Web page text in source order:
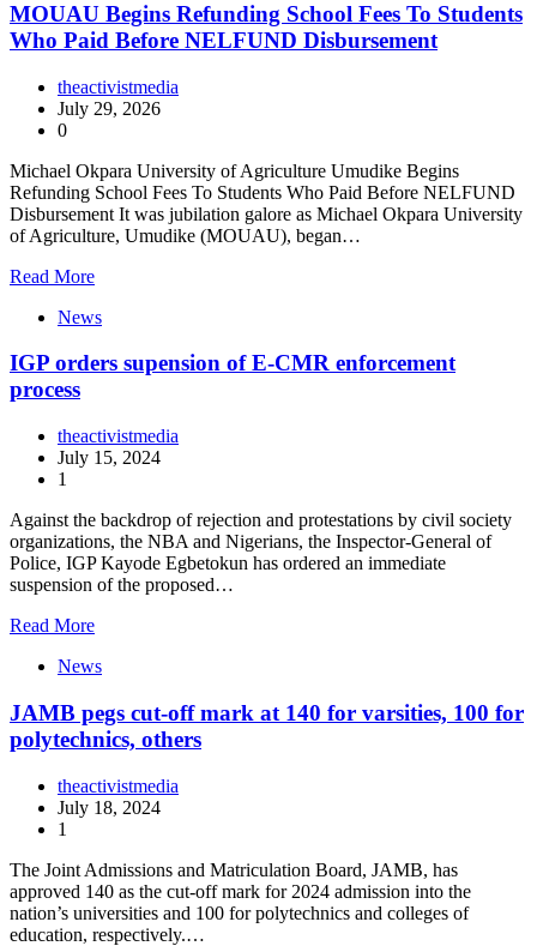
MOUAU Begins Refunding School Fees To Students
Who Paid Before NELFUND Disbursement
theactivistmedia
July 29, 2026
0
Michael Okpara University of Agriculture Umudike Begins
Refunding School Fees To Students Who Paid Before NELFUND
Disbursement It was jubilation galore as Michael Okpara University
of Agriculture, Umudike (MOUAU), began…
Read More
News
IGP orders supension of E-CMR enforcement
process
theactivistmedia
July 15, 2024
1
Against the backdrop of rejection and protestations by civil society
organizations, the NBA and Nigerians, the Inspector-General of
Police, IGP Kayode Egbetokun has ordered an immediate
suspension of the proposed…
Read More
News
JAMB pegs cut-off mark at 140 for varsities, 100 for
polytechnics, others
theactivistmedia
July 18, 2024
1
The Joint Admissions and Matriculation Board, JAMB, has
approved 140 as the cut-off mark for 2024 admission into the
nation’s universities and 100 for polytechnics and colleges of
education, respectively.…